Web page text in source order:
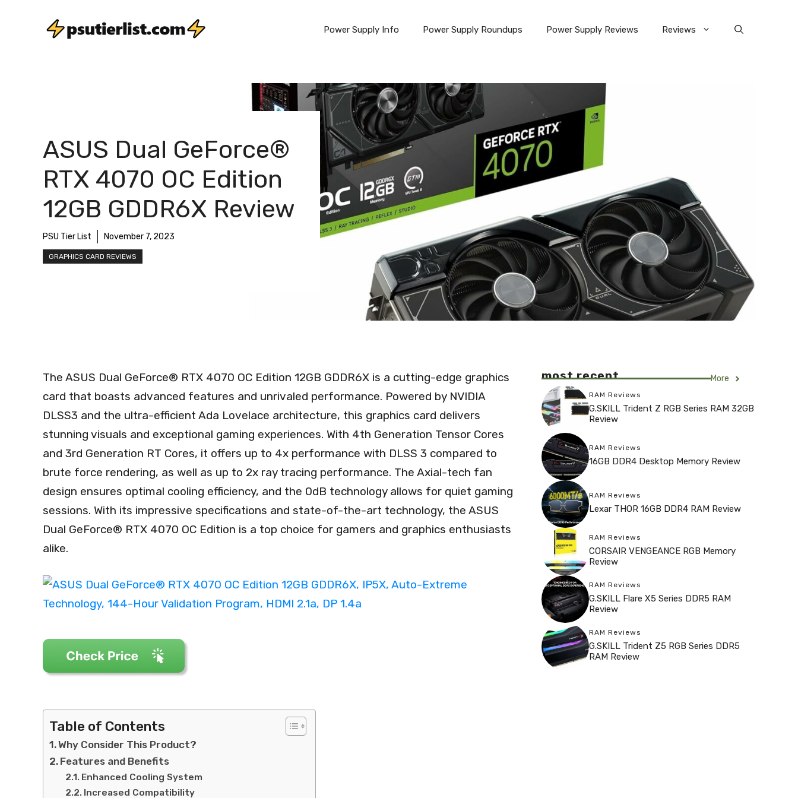
Power Supply Info Power Supply Roundups Power Supply Reviews Reviews
ASUS Dual GeForce®
RTX 4070 OC Edition
12GB GDDR6X Review
PSU Tier List November 7, 2023
GRAPHICS CARD REVIEWS
The ASUS Dual GeForce® RTX 4070 OC Edition 12GB GDDR6X is a cutting-edge graphics
card that boasts advanced features and unrivaled performance. Powered by NVIDIA
DLSS3 and the ultra-efficient Ada Lovelace architecture, this graphics card delivers
stunning visuals and exceptional gaming experiences. With 4th Generation Tensor Cores
and 3rd Generation RT Cores, it offers up to 4x performance with DLSS 3 compared to
brute force rendering, as well as up to 2x ray tracing performance. The Axial-tech fan
design ensures optimal cooling efficiency, and the 0dB technology allows for quiet gaming
sessions. With its impressive specifications and state-of-the-art technology, the ASUS
Dual GeForce® RTX 4070 OC Edition is a top choice for gamers and graphics enthusiasts
alike.
Table of Contents
Why Consider This Product?
Features and Benefits
Enhanced Cooling System
Increased Compatibility
most recent More
RAM Reviews
G.SKILL Trident Z RGB Series RAM 32GB
Review
RAM Reviews
16GB DDR4 Desktop Memory Review
RAM Reviews
Lexar THOR 16GB DDR4 RAM Review
RAM Reviews
CORSAIR VENGEANCE RGB Memory
Review
RAM Reviews
G.SKILL Flare X5 Series DDR5 RAM
Review
RAM Reviews
G.SKILL Trident Z5 RGB Series DDR5
RAM Review